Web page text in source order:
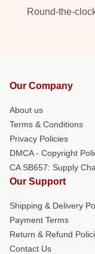
Round-the-
Our Company
About us
Terms & Conditions
Privacy Policies
DMCA - Copyright
CA SB657: Supply
Our Support
Shipping & Delivery
Payment Terms
Return & Refund
Contact Us